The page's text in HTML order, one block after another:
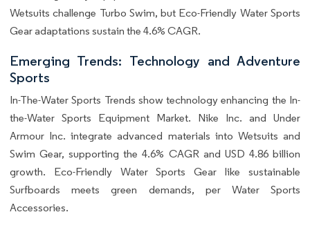
Wetsuits challenge Turbo Swim, but Eco-Friendly Water Sports
Gear adaptations sustain the 4.6% CAGR.
Emerging Trends: Technology and Adventure
Sports
In-The-Water Sports Trends show technology enhancing the In-
the-Water Sports Equipment Market. Nike Inc. and Under
Armour Inc. integrate advanced materials into Wetsuits and
Swim Gear, supporting the 4.6% CAGR and USD 4.86 billion
growth. Eco-Friendly Water Sports Gear like sustainable
Surfboards meets green demands, per Water Sports
Accessories.